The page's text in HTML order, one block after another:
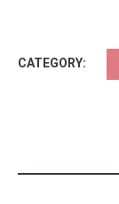
CATEGORY: